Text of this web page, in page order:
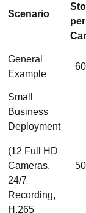
Scenario
per
General
Example
Small
Business
Deployment
(12 Full HD
Cameras,
24/7
Recording,
H.265